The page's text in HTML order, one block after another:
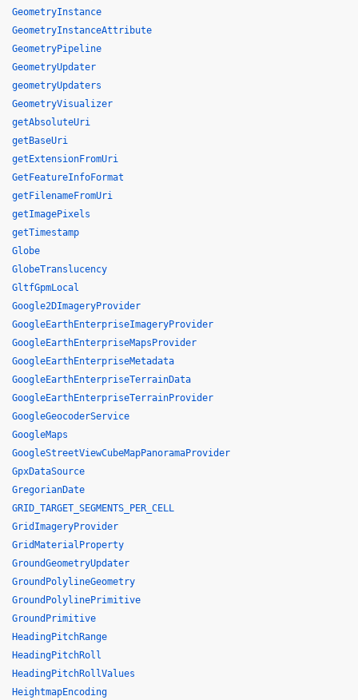
GeometryInstance
GeometryInstanceAttribute
GeometryPipeline
GeometryUpdater
geometryUpdaters
GeometryVisualizer
getAbsoluteUri
getBaseUri
getExtensionFromUri
GetFeatureInfoFormat
getFilenameFromUri
getImagePixels
getTimestamp
Globe
GlobeTranslucency
GltfGpmLocal
Google2DImageryProvider
GoogleEarthEnterpriseImageryProvider
GoogleEarthEnterpriseMapsProvider
GoogleEarthEnterpriseMetadata
GoogleEarthEnterpriseTerrainData
GoogleEarthEnterpriseTerrainProvider
GoogleGeocoderService
GoogleMaps
GoogleStreetViewCubeMapPanoramaProvider
GpxDataSource
GregorianDate
GRID_TARGET_SEGMENTS_PER_CELL
GridImageryProvider
GridMaterialProperty
GroundGeometryUpdater
GroundPolylineGeometry
GroundPolylinePrimitive
GroundPrimitive
HeadingPitchRange
HeadingPitchRoll
HeadingPitchRollValues
HeightmapEncoding